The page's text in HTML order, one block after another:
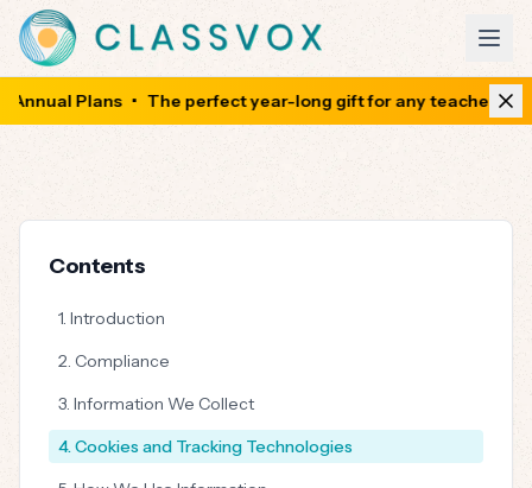
Plans • The perfect year-long gift for any teacher •
Contents
1. Introduction
2. Compliance
3. Information We Collect
4. Cookies and Tracking Technologies